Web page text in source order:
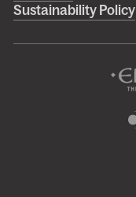
Sustainability Policy